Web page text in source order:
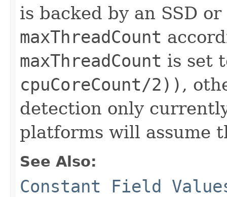
is backed by an SSD
maxThreadCount
maxThreadCount is set
cpuCoreCount/2)) ,
detection only
platforms will assume
See Also:
Constant Field